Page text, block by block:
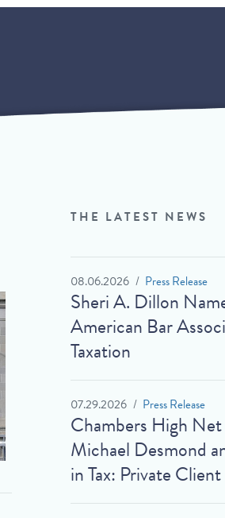
THE LATEST NEWS
08.06.2026 Press Release
Sheri A. Dillon
American Bar
Taxation
07.29.2026 Press Release
Chambers High
Michael Desmond
in Tax: Private Client